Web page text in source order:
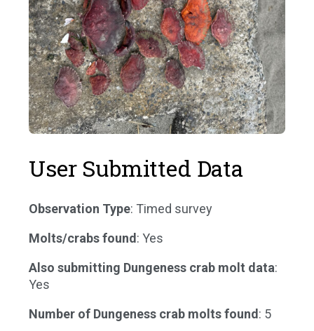
User Submitted Data
Observation Type: Timed survey
Molts/crabs found: Yes
Also submitting Dungeness crab molt data:
Yes
Number of Dungeness crab molts found: 5